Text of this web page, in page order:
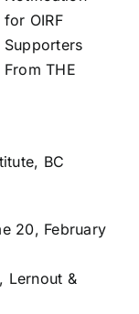
for OIRF
Supporters
From THE
BC
20, February
Lernout &